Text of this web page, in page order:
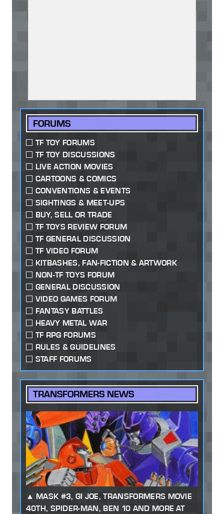
FORUMS
TF TOY FORUMS
TF TOY DISCUSSIONS
LIVE ACTION MOVIES
CARTOONS & COMICS
CONVENTIONS & EVENTS
SIGHTINGS & MEET-UPS
BUY, SELL OR TRADE
TF TOYS REVIEW FORUM
TF GENERAL DISCUSSION
TF VIDEO FORUM
KITBASHES, FAN-FICTION & ARTWORK
NON-TF TOYS FORUM
GENERAL DISCUSSION
VIDEO GAMES FORUM
FANTASY BATTLES
HEAVY METAL WAR
TF RPG FORUMS
RULES & GUIDELINES
STAFF FORUMS
TRANSFORMERS NEWS
MASK #3, GI JOE, TRANSFORMERS MOVIE
40TH, SPIDER-MAN, BEN 10 AND MORE AT